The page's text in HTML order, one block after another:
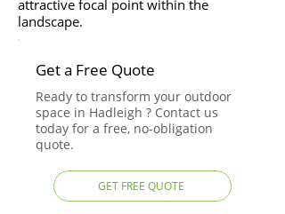
attractive focal point within the
landscape.
Get a Free Quote
Ready to transform your outdoor
space in Hadleigh ? Contact us
today for a free, no-obligation
quote.
GET FREE QUOTE